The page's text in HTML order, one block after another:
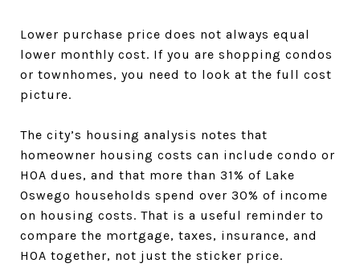
Lower purchase price does not always equal
lower monthly cost. If you are shopping condos
or townhomes, you need to look at the full cost
picture.
The city’s housing analysis notes that
homeowner housing costs can include condo or
HOA dues, and that more than 31% of Lake
Oswego households spend over 30% of income
on housing costs. That is a useful reminder to
compare the mortgage, taxes, insurance, and
HOA together, not just the sticker price.